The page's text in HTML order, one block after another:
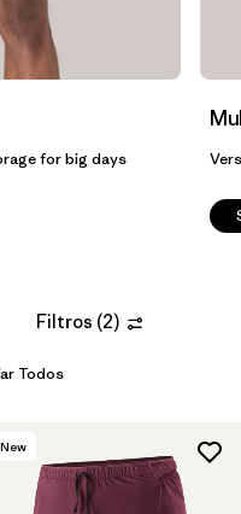
for big days
Filtros (2)
Todos
New